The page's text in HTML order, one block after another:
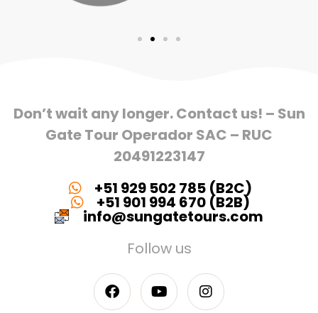
Don’t wait any longer. Contact us! – Sun
Gate Tour Operador SAC – RUC
20491223147
+51 929 502 785 (B2C)
+51 901 994 670 (B2B)
info@sungatetours.com
Follow us